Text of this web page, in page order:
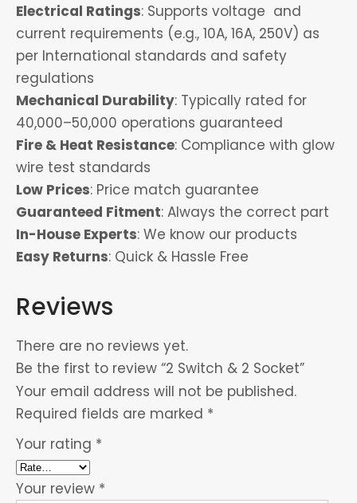
Electrical Ratings: Supports voltage and
current requirements (e.g., 10A, 16A, 250V) as
per International standards and safety
regulations
Mechanical Durability: Typically rated for
40,000–50,000 operations guaranteed
Fire & Heat Resistance: Compliance with glow
wire test standards
Low Prices: Price match guarantee
Guaranteed Fitment: Always the correct part
In-House Experts: We know our products
Easy Returns: Quick & Hassle Free
Reviews
There are no reviews yet.
Be the first to review “2 Switch & 2 Socket”
Your email address will not be published.
Required fields are marked *
Your rating *
Your review *